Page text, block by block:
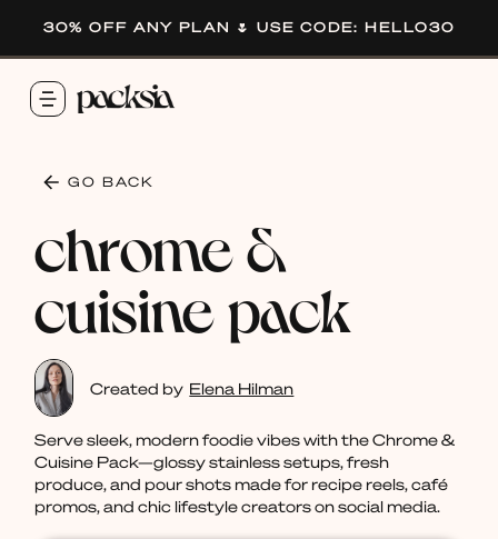
30% OFF ANY PLAN 🌷 USE CODE: HELLO30
GO BACK
chrome &
cuisine pack
Created by Elena Hilman
Serve sleek, modern foodie vibes with the Chrome &
Cuisine Pack—glossy stainless setups, fresh
produce, and pour shots made for recipe reels, café
promos, and chic lifestyle creators on social media.